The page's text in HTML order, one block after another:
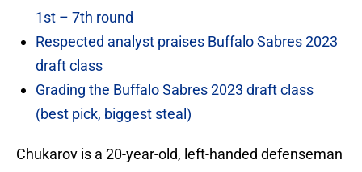
1st – 7th round
Respected analyst praises Buffalo Sabres 2023
draft class
Grading the Buffalo Sabres 2023 draft class
(best pick, biggest steal)
Chukarov is a 20-year-old, left-handed defenseman